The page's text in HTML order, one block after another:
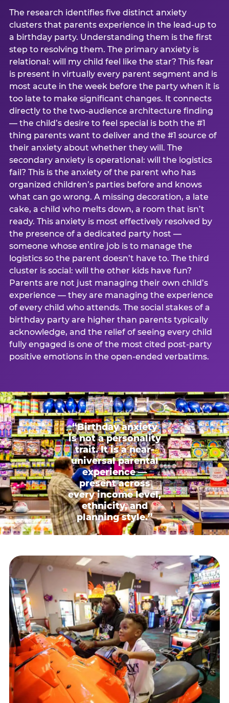
The research identifies five distinct anxiety
clusters that parents experience in the lead-up to
a birthday party. Understanding them is the first
step to resolving them. The primary anxiety is
relational: will my child feel like the star? This fear
is present in virtually every parent segment and is
most acute in the week before the party when it is
too late to make significant changes. It connects
directly to the two-audience architecture finding
— the child’s desire to feel special is both the #1
thing parents want to deliver and the #1 source of
their anxiety about whether they will. The
secondary anxiety is operational: will the logistics
fail? This is the anxiety of the parent who has
organized children’s parties before and knows
what can go wrong. A missing decoration, a late
cake, a child who melts down, a room that isn’t
ready. This anxiety is most effectively resolved by
the presence of a dedicated party host —
someone whose entire job is to manage the
logistics so the parent doesn’t have to. The third
cluster is social: will the other kids have fun?
Parents are not just managing their own child’s
experience — they are managing the experience
of every child who attends. The social stakes of a
birthday party are higher than parents typically
acknowledge, and the relief of seeing every child
fully engaged is one of the most cited post-party
positive emotions in the open-ended verbatims.
“Birthday anxiety
is not a personality
trait. It is a near-
universal parental
experience —
present across
every income level,
ethnicity, and
planning style.”